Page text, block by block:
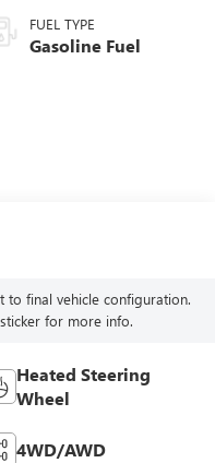
FUEL TYPE
Gasoline Fuel
to final vehicle configuration.
for more info.
Heated Steering
Wheel
4WD/AWD